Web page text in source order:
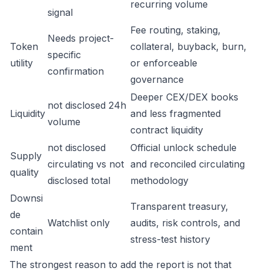
signal
recurring volume
Token
utility
Needs project-
specific
confirmation
Fee routing, staking,
collateral, buyback, burn,
or enforceable
governance
Liquidity
not disclosed 24h
volume
Deeper CEX/DEX books
and less fragmented
contract liquidity
Supply
quality
not disclosed
circulating vs not
disclosed total
Official unlock schedule
and reconciled circulating
methodology
Downsi
de
contain
ment
Watchlist only
Transparent treasury,
audits, risk controls, and
stress-test history
The strongest reason to add the report is not that